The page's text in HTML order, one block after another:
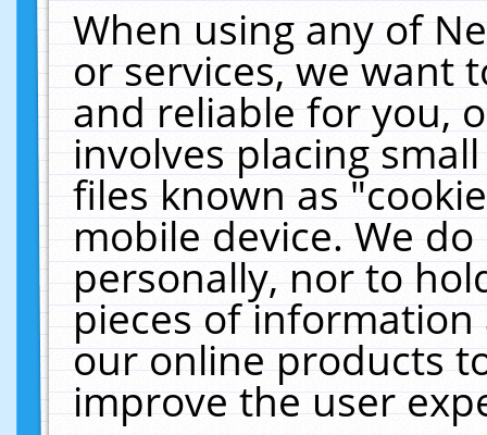
When using any of
or services, we want
and reliable for you,
involves placing
files known as
mobile device. We
personally, nor to
pieces of
our online products
improve the user